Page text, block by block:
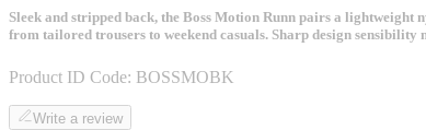
Sleek and stripped back, the Boss Motion Runn pairs a lightweight
from tailored trousers to weekend casuals. Sharp design
Product ID Code: BOSSMOBK
Write a review